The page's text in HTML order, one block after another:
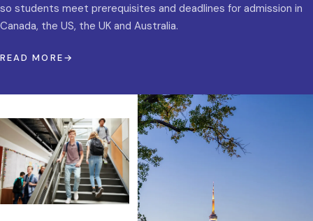
so students meet prerequisites and deadlines for admission in
Canada, the US, the UK and Australia.
READ MORE